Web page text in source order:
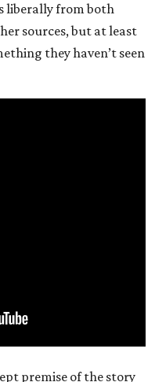
liberally from both
sources, but at least
they haven’t seen
premise of the story